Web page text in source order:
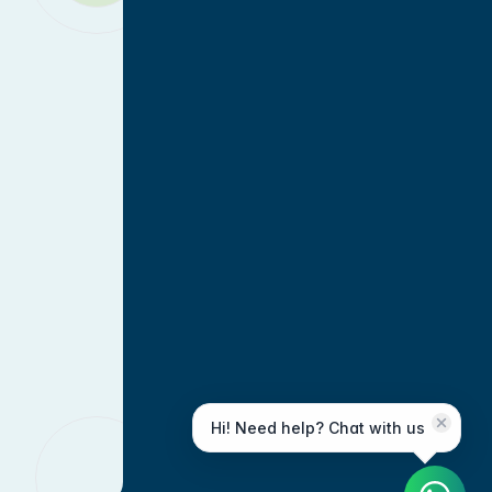
Hi! Need help? Chat with us